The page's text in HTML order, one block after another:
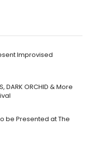
Improvised
DARK ORCHID & More
be Presented at The